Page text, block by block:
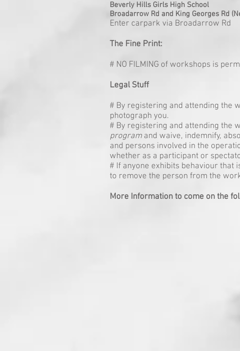
Beverly Hills Girls High School
Broadarrow Rd and King Georges Rd
Enter carpark via Broadarrow Rd
The Fine Print:
# NO FILMING of workshops is
Legal Stuff
# By registering and attending the
photograph you.
# By registering and attending the
programand waive, indemnify,
and persons involved in the
whether as a participant or
# If anyone exhibits behaviour that
to remove the person from the
More Information to come on the